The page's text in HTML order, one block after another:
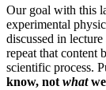
Our goal with this
experimental
discussed in
repeat that content
scientific process.
know, not what